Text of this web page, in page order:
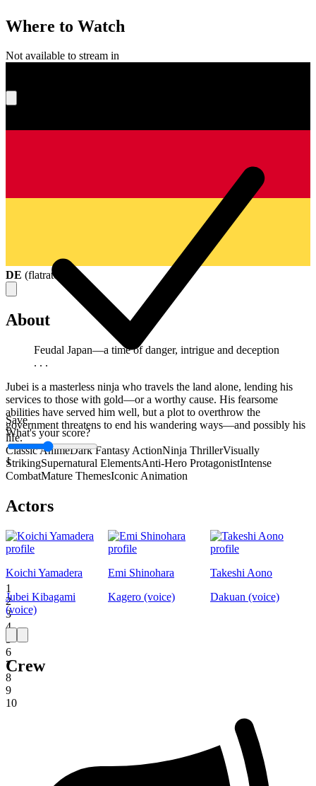
Save
What's your score?
1
1
2
3
4
5
6
7
8
9
10
Where to Watch
Not available to stream in
DE (flatrate
About
Feudal Japan—a time of danger, intrigue and deception
. . .
Jubei is a masterless ninja who travels the land alone, lending his
services to those with gold—or a worthy cause. His fearsome
abilities have served him well, but a plot to overthrow the
government threatens to end his wandering ways—and possibly his
life.
Classic AnimeDark Fantasy ActionNinja ThrillerVisually
StrikingSupernatural ElementsAnti-Hero ProtagonistIntense
CombatMature ThemesIconic Animation
Actors
Koichi Yamadera
Jubei Kibagami
(voice)
Emi Shinohara
Kagero (voice)
Takeshi Aono
Dakuan (voice)
Crew